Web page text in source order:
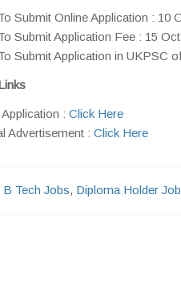
Submit Online Application : 10
Submit Application Fee : 15
Submit Application in UKPSC
: Click Here
Advertisement : Click Here
B Tech Jobs, Diploma Holder